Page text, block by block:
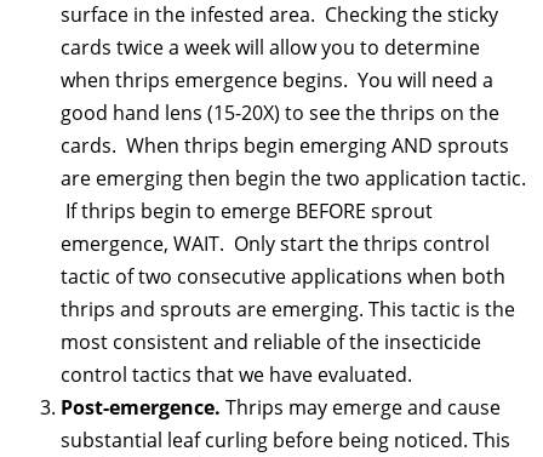
surface in the infested area. Checking the sticky
cards twice a week will allow you to determine
when thrips emergence begins. You will need a
good hand lens (15-20X) to see the thrips on the
cards. When thrips begin emerging AND sprouts
are emerging then begin the two application tactic.
If thrips begin to emerge BEFORE sprout
emergence, WAIT. Only start the thrips control
tactic of two consecutive applications when both
thrips and sprouts are emerging. This tactic is the
most consistent and reliable of the insecticide
control tactics that we have evaluated.
Post-emergence. Thrips may emerge and cause
substantial leaf curling before being noticed. This